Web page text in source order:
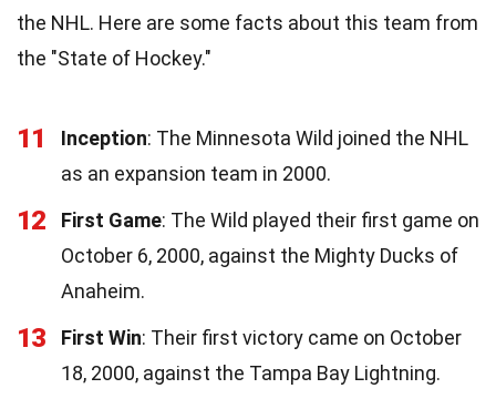
the NHL. Here are some facts about this team from
the "State of Hockey."
11 Inception: The Minnesota Wild joined the NHL
as an expansion team in 2000.
12 First Game: The Wild played their first game on
October 6, 2000, against the Mighty Ducks of
Anaheim.
13 First Win: Their first victory came on October
18, 2000, against the Tampa Bay Lightning.